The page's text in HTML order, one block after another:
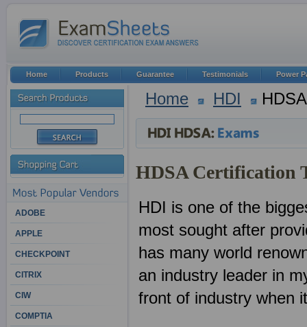
Home HDI HDSA
HDSA Certification
HDI is one of the
most sought after
has many world
an industry leader in
front of industry when
ADOBE
APPLE
CHECKPOINT
CITRIX
CIW
COMPTIA
Home Products Guarantee Testimonials Power